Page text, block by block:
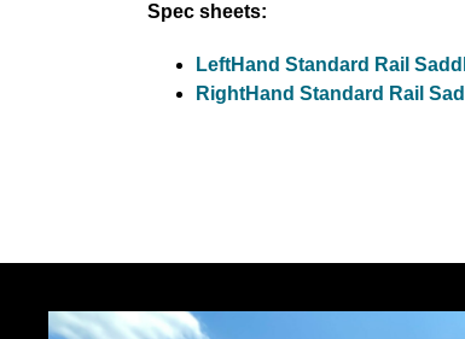
Spec sheets:
LeftHand Standard Rail
RightHand Standard Rail